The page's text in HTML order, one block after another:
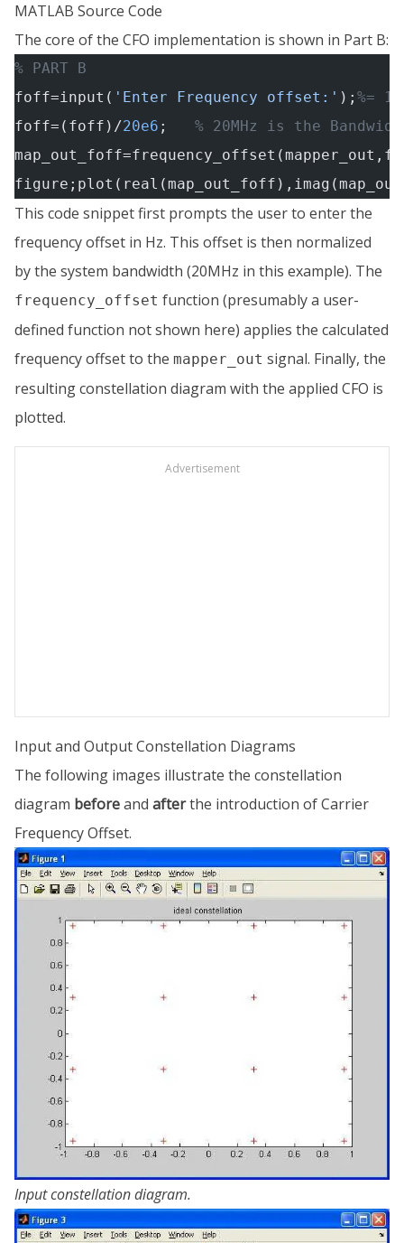
MATLAB Source Code
The core of the CFO implementation is shown in Part B:
% PART B
foff=input( 'Enter Frequency offset:' ); %=
foff=(foff)/20e6 ; % 20MHz is the
This code snippet first prompts the user to enter the
frequency offset in Hz. This offset is then normalized
by the system bandwidth (20MHz in this example). The
frequency_offset function (presumably a user-
defined function not shown here) applies the calculated
frequency offset to the mapper_out signal. Finally, the
resulting constellation diagram with the applied CFO is
plotted.
Advertisement
Input and Output Constellation Diagrams
The following images illustrate the constellation
diagram beforeand afterthe introduction of Carrier
Frequency Offset.
Input constellation diagram.